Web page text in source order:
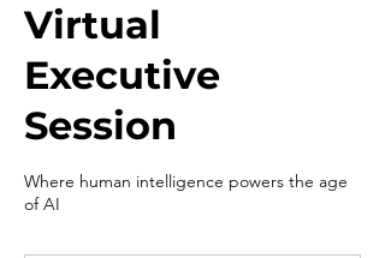
Virtual
Executive
Session
Where human intelligence powers the age
of AI